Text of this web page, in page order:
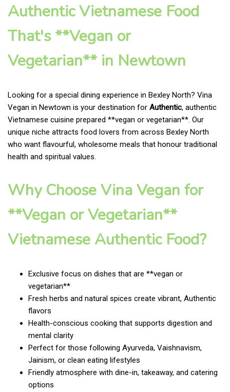
Authentic Vietnamese Food
That's **Vegan or
Vegetarian** in Newtown
Looking for a special dining experience in Bexley North? Vina
Vegan in Newtown is your destination for Authentic, authentic
Vietnamese cuisine prepared **vegan or vegetarian**. Our
unique niche attracts food lovers from across Bexley North
who want flavourful, wholesome meals that honour traditional
health and spiritual values.
Why Choose Vina Vegan for
**Vegan or Vegetarian**
Vietnamese Authentic Food?
Exclusive focus on dishes that are **vegan or
vegetarian**
Fresh herbs and natural spices create vibrant, Authentic
flavors
Health-conscious cooking that supports digestion and
mental clarity
Perfect for those following Ayurveda, Vaishnavism,
Jainism, or clean eating lifestyles
Friendly atmosphere with dine-in, takeaway, and catering
options